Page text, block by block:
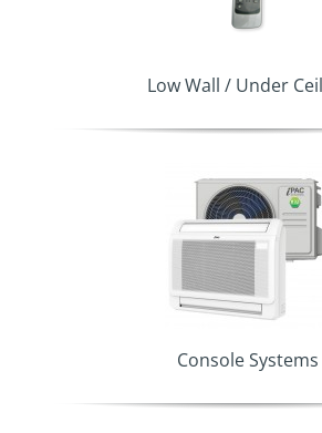
Low Wall / Under
Console Systems